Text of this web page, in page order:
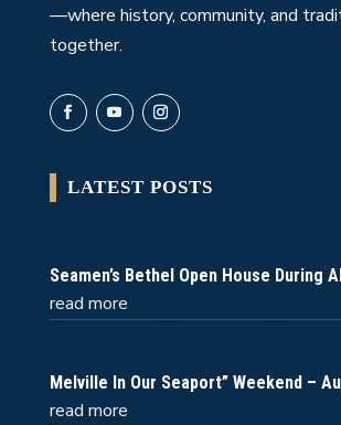
—where history, community, and
together.
LATEST POSTS
Seamen’s Bethel Open House During
read more
Melville In Our Seaport” Weekend –
read more